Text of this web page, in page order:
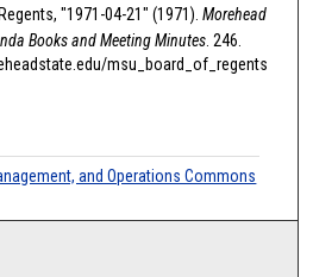
"1971-04-21" (1971). Morehead
Books and Meeting Minutes. 246.
msu_board_of_regents
and Operations Commons